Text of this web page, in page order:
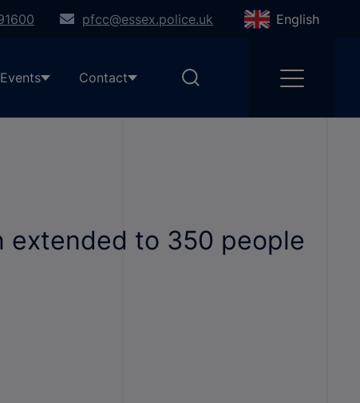
pfcc@essex.police.uk English
Contact
extended to 350 people